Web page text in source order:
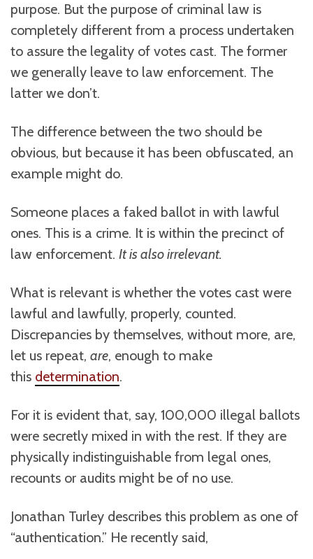
purpose. But the purpose of criminal law is
completely different from a process undertaken
to assure the legality of votes cast. The former
we generally leave to law enforcement. The
latter we don’t.
The difference between the two should be
obvious, but because it has been obfuscated, an
example might do.
Someone places a faked ballot in with lawful
ones. This is a crime. It is within the precinct of
law enforcement. It is also irrelevant.
What is relevant is whether the votes cast were
lawful and lawfully, properly, counted.
Discrepancies by themselves, without more, are,
let us repeat, are, enough to make
this determination.
For it is evident that, say, 100,000 illegal ballots
were secretly mixed in with the rest. If they are
physically indistinguishable from legal ones,
recounts or audits might be of no use.
Jonathan Turley describes this problem as one of
“authentication.” He recently said,